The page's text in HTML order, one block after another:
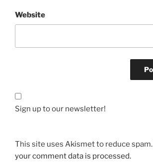
Website
Sign up to our newsletter!
This site uses Akismet to reduce spam.
your comment data is processed.